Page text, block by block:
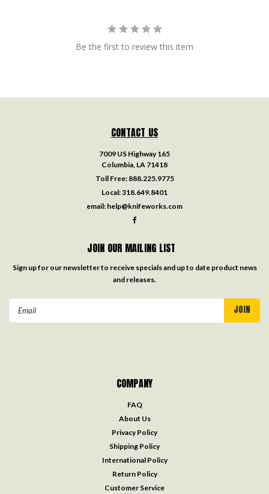
Be the first to review this item
CONTACT US
7009 US Highway 165
Columbia, LA 71418
Toll Free: 888.225.9775
Local:318.649.8401
email: help@knifeworks.com
JOIN OUR MAILING LIST
Sign up for our newsletter to receive specials and up to date product news
and releases.
COMPANY
FAQ
About Us
Privacy Policy
Shipping Policy
International Policy
Return Policy
Customer Service